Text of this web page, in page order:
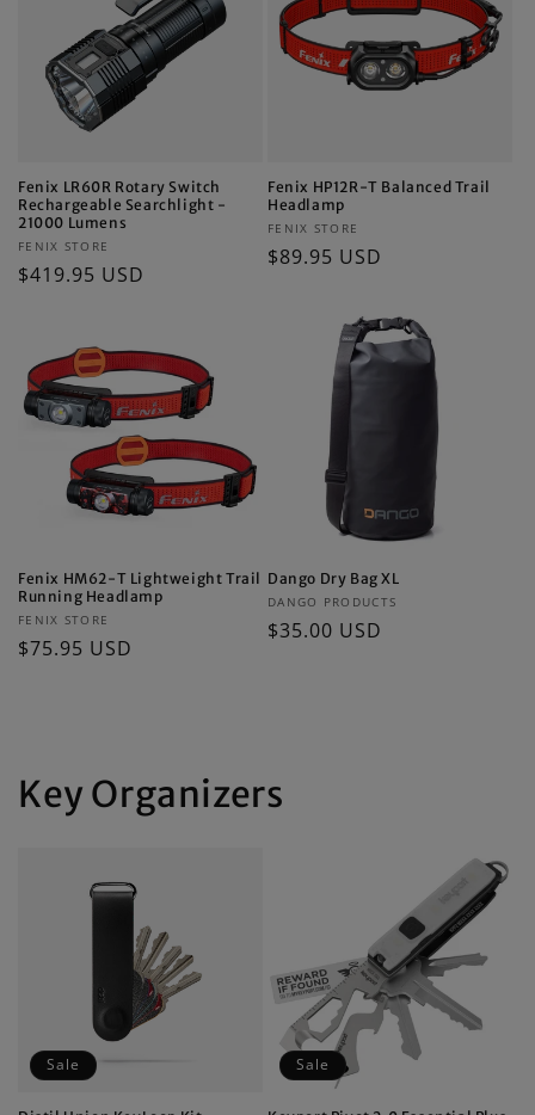
Fenix LR60R Rotary Switch
Rechargeable Searchlight -
21000 Lumens
Vendor:
FENIX STORE
Regular
$419.95 USD
Fenix HP12R-T Balanced Trail
Headlamp
Vendor:
FENIX STORE
Regular
$89.95 USD
Fenix HM62-T Lightweight Trail
Running Headlamp
Vendor:
FENIX STORE
Regular
$75.95 USD
Dango Dry Bag XL
Vendor:
DANGO PRODUCTS
Regular
$35.00 USD
Key Organizers
Sale Sale